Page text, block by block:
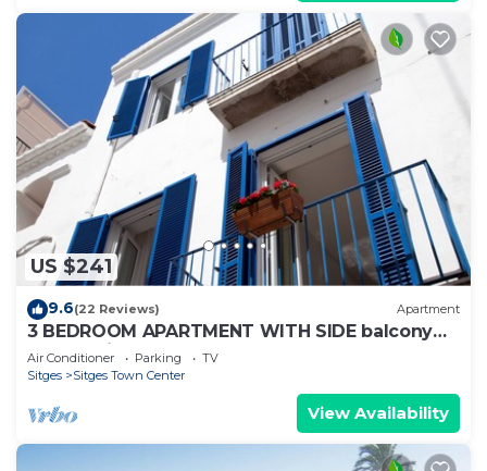
US $241
9.6(22 Reviews) Apartment
3 BEDROOM APARTMENT WITH SIDE balcony
overlooking promenade and beach
Air Conditioner Parking
TV
Sitges
Sitges Town Center
View Availability